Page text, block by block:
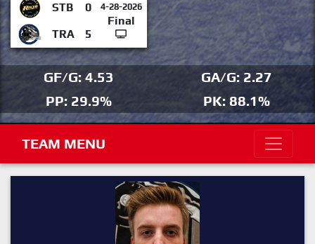
STB 0 4-28-2026
Final
TRA
5
GF/G: 4.53
GA/G: 2.27
PP: 29.9%
PK: 88.1%
TEAM MENU